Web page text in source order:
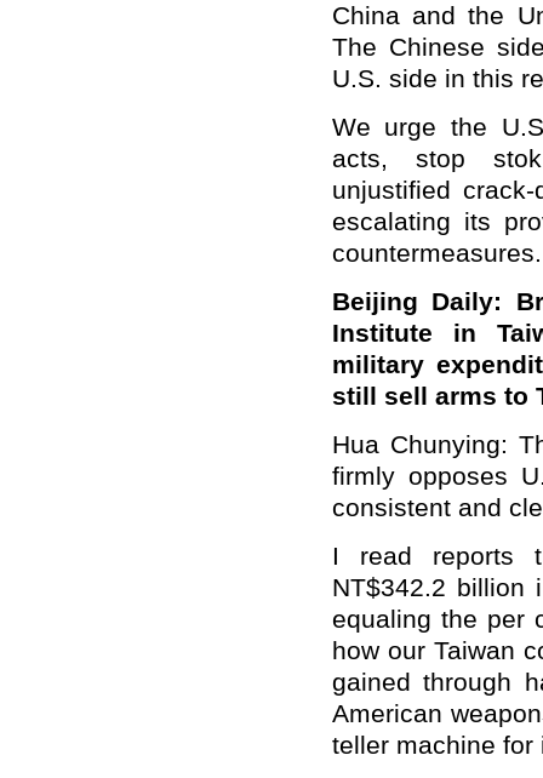
China and the
The Chinese
U.S. side in this
We urge the
acts, stop
unjustified
escalating its
countermeasures.
Beijing Daily:
Institute in
military
still sell arms to
Hua Chunying:
firmly opposes
consistent and
I read reports
NT$342.2 billion
equaling the per
how our Taiwan
gained through
American
teller machine for